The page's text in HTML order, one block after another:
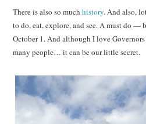
There is also so muchhistory. And also,
to do, eat, explore, and see. A must do
October 1. And although I love
many people… it can be our little secret.